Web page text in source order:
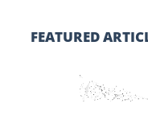
FEATURED